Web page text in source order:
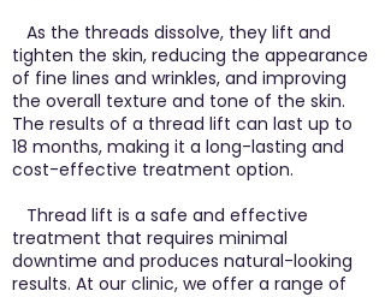
As the threads dissolve, they lift and
tighten the skin, reducing the appearance
of fine lines and wrinkles, and improving
the overall texture and tone of the skin.
The results of a thread lift can last up to
18 months, making it a long-lasting and
cost-effective treatment option.
Thread lift is a safe and effective
treatment that requires minimal
downtime and produces natural-looking
results. At our clinic, we offer a range of